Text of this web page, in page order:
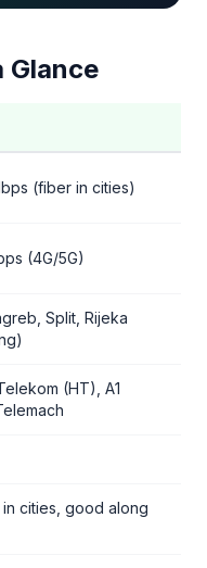
Glance
(fiber in cities)
(4G/5G)
Split, Rijeka
(HT), A1
cities, good along